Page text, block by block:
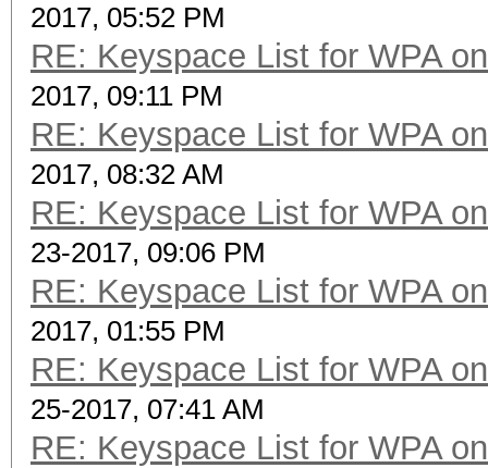
2017, 05:52 PM
RE: Keyspace List for WPA
2017, 09:11 PM
RE: Keyspace List for WPA
2017, 08:32 AM
RE: Keyspace List for WPA
23-2017, 09:06 PM
RE: Keyspace List for WPA
2017, 01:55 PM
RE: Keyspace List for WPA
25-2017, 07:41 AM
RE: Keyspace List for WPA